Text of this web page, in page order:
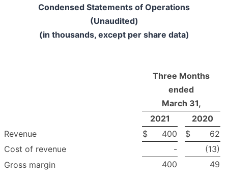
Condensed Statements of Operations
(Unaudited)
(in thousands, except per share data)
Three Months
ended
March 31,
2021
2020
Revenue
$ 400 $
62
Cost of revenue
-
(13)
Gross margin
400 49